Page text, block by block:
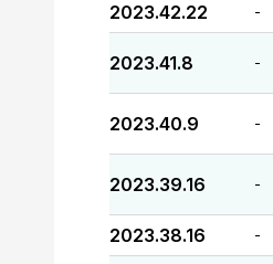
2023.42.22 -
2023.41.8 -
2023.40.9 -
2023.39.16 -
2023.38.16 -